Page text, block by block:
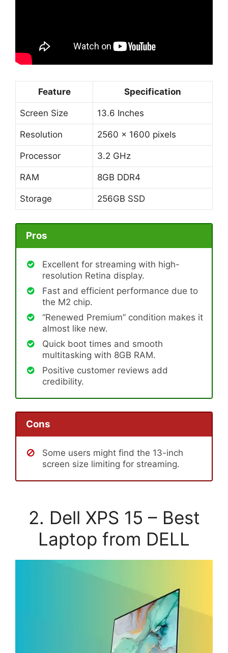
Feature Specification
Screen Size 13.6 Inches
Resolution 2560 x 1600 pixels
Processor 3.2 GHz
RAM 8GB DDR4
Storage 256GB SSD
Pros
Excellent for streaming with high-
resolution Retina display.
Fast and efficient performance due to
the M2 chip.
“Renewed Premium” condition makes it
almost like new.
Quick boot times and smooth
multitasking with 8GB RAM.
Positive customer reviews add
credibility.
Cons
Some users might find the 13-inch
screen size limiting for streaming.
2. Dell XPS 15 – Best
Laptop from DELL